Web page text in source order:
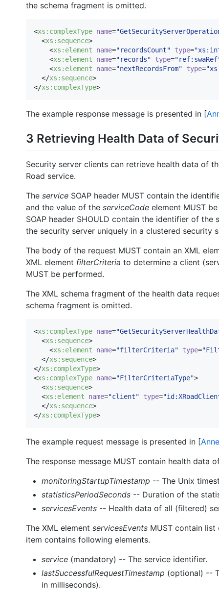
the schema fragment is omitted.
<xs : complexType name="
  <
xs : sequence>
    <
xs : element name="recordsCount" type="
    <
xs : element name="records" type="ref:swaRef
    <
xs : element name="nextRecordsFrom" type="
  </
xs : sequence>
</xs : complexType>
The example response message is presented in [
3 Retrieving Health Data of
Security server clients can retrieve health data of
Road service.
The service SOAP header MUST contain the
and the value of the serviceCode element MUST
SOAP header SHOULD contain the identifier of
the security server uniquely in a clustered security
The body of the request MUST contain an XML
XML element filterCriteria to determine a client
MUST be performed.
The XML schema fragment of the health data
schema fragment is omitted.
<xs : complexType name="
  <
xs : sequence>
    <
xs : element name="filterCriteria" type="
  </
xs : sequence>
</xs : complexType>
<xs : complexType name="FilterCriteriaType">
  <
xs : sequence>
  <
xs : element name="client" type="
  </
xs : sequence>
</xs : complexType>
The example request message is presented in [
The response message MUST contain health data
monitoringStartupTimestamp -- The Unix
statisticsPeriodSeconds -- Duration of the
servicesEvents -- Health data of all (filtered)
The XML element servicesEvents MUST contain
item contains following elements.
service (mandatory) -- The service identifier.
lastSuccessfulRequestTimestamp (optional) --
in milliseconds).